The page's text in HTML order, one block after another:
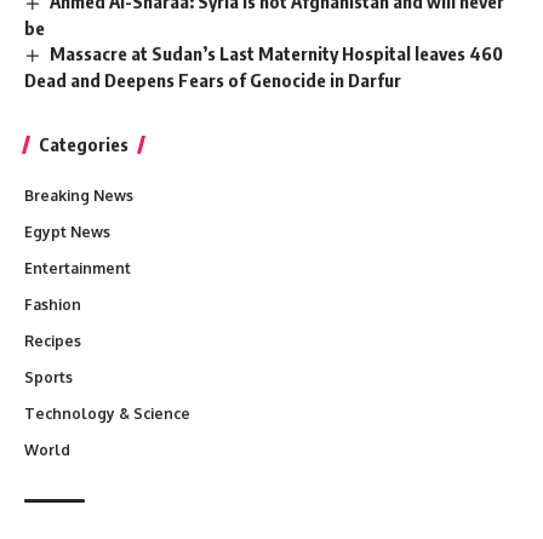
be
Massacre at Sudan’s Last Maternity Hospital leaves 460
Dead and Deepens Fears of Genocide in Darfur
Categories
Breaking News
Egypt News
Entertainment
Fashion
Recipes
Sports
Technology & Science
World